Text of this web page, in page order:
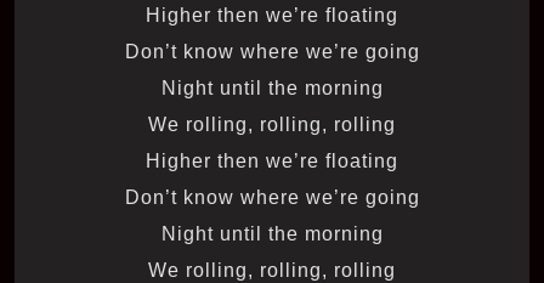
Higher then we’re floating
Don’t know where we’re going
Night until the morning
We rolling, rolling, rolling
Higher then we’re floating
Don’t know where we’re going
Night until the morning
We rolling, rolling, rolling